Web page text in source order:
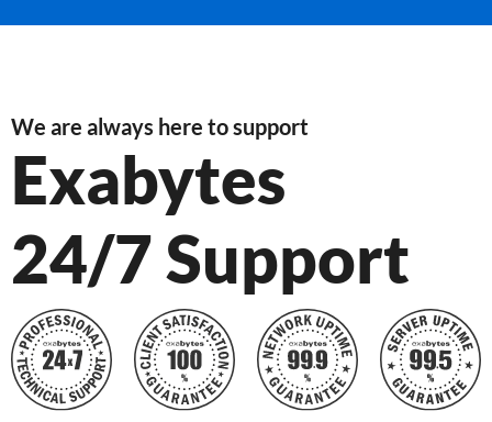
We are always here to support
Exabytes
24/7 Support